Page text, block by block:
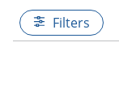
Filters